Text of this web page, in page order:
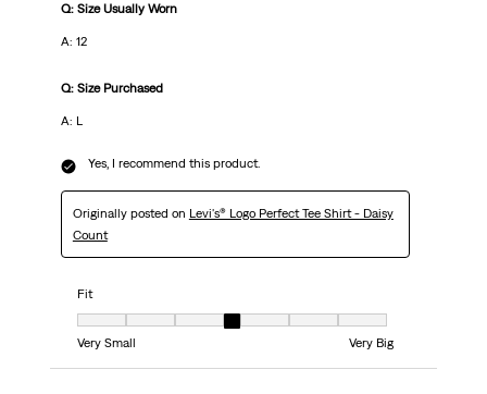
Q: Size Usually Worn
A: 12
Q: Size Purchased
A: L
Yes, I recommend this product.
Originally posted on Levi's® Logo Perfect Tee Shirt - Daisy
Count
Fit
Fit, 4 out of 7, where 1 equals to Very Small and 7 equals to Very Big
Very Small
Very Big